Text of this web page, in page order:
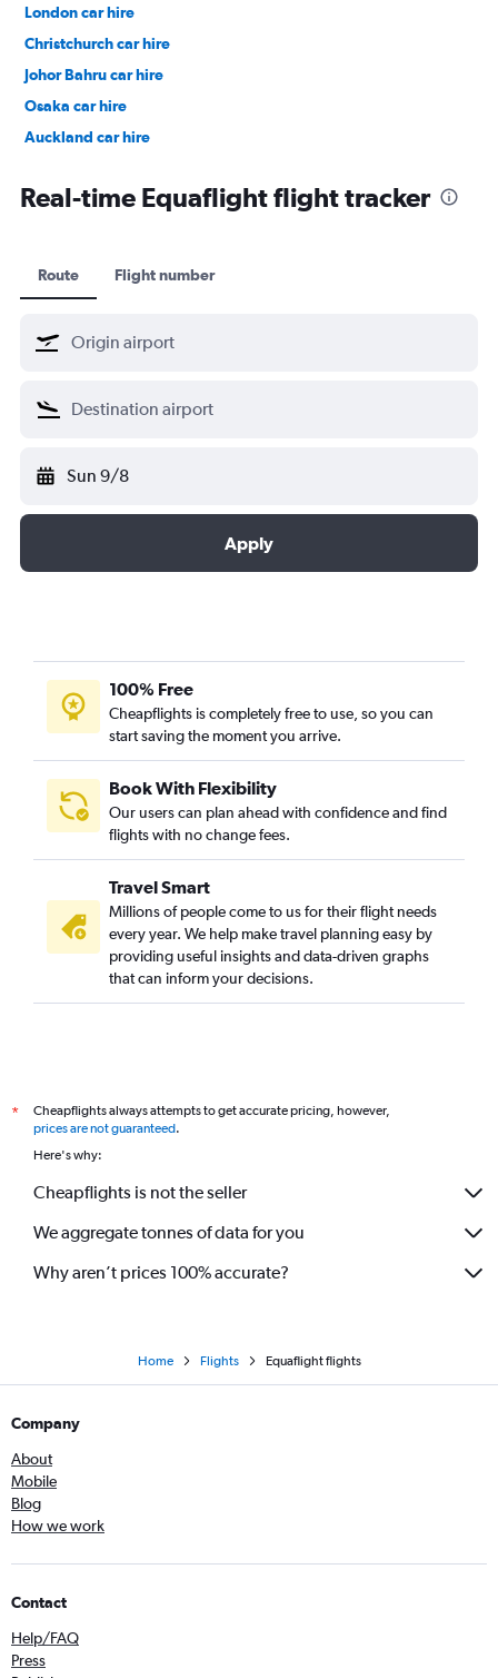
London car hire
Christchurch car hire
Johor Bahru car hire
Osaka car hire
Auckland car hire
Real-time Equaflight flight tracker
Route Flight number
Sun 9/8
Apply
100% Free
Cheapflights is completely free to use, so you can
start saving the moment you arrive.
Book With Flexibility
Our users can plan ahead with confidence and find
flights with no change fees.
Travel Smart
Millions of people come to us for their flight needs
every year. We help make travel planning easy by
providing useful insights and data-driven graphs
that can inform your decisions.
*
Cheapflights always attempts to get accurate pricing, however,
prices are not guaranteed.
Here's why:
Cheapflights is not the seller
We aggregate tonnes of data for you
Why aren’t prices 100% accurate?
Home Flights Equaflight flights
Company
About
Mobile
Blog
How we work
Contact
Help/FAQ
Press